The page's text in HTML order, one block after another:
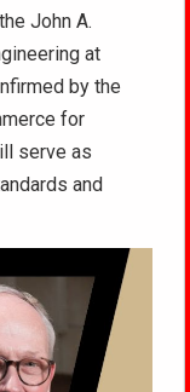
John A.
at
by the
for
serve as
and